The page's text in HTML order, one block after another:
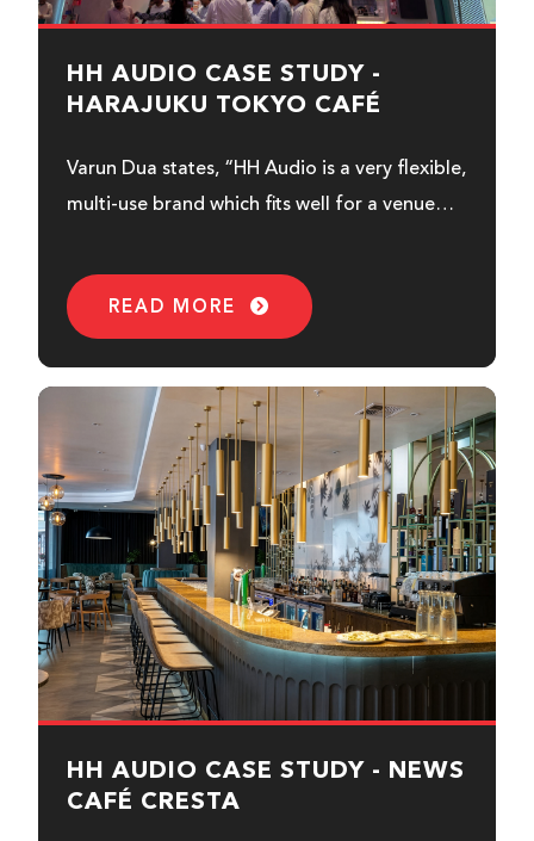
HH AUDIO CASE STUDY -
HARAJUKU TOKYO CAFÉ
Varun Dua states, “HH Audio is a very flexible,
multi-use brand which fits well for a venue
READ MORE
HH AUDIO CASE STUDY - NEWS
CAFÉ CRESTA